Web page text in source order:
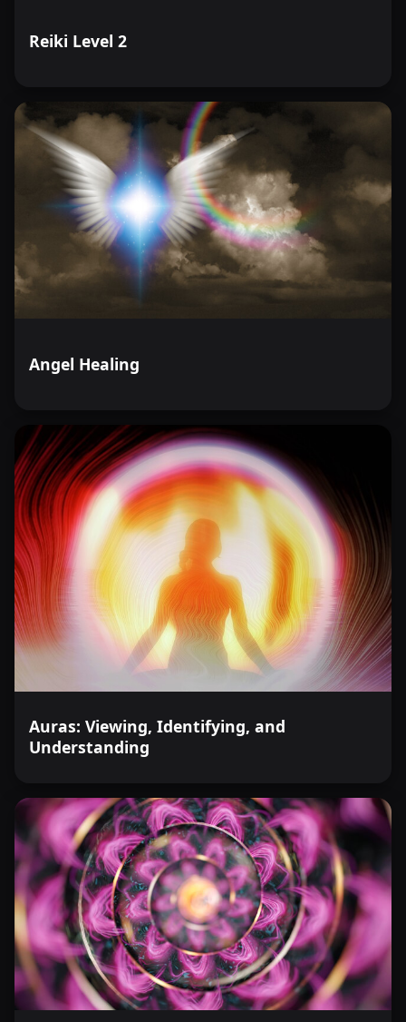
Reiki Level 2
Angel Healing
Auras: Viewing, Identifying, and
Understanding